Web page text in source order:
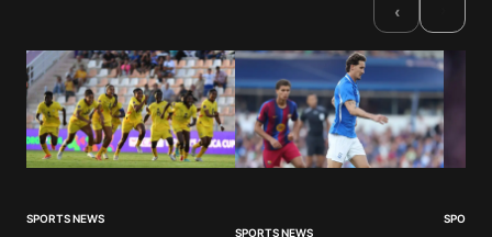
Comment*
‹
SPORTS NEWS
SPORTS NEWS
SPORTS